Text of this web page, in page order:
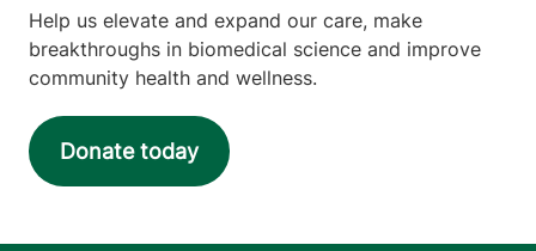
Help us elevate and expand our care, make
breakthroughs in biomedical science and improve
community health and wellness.
Donate today